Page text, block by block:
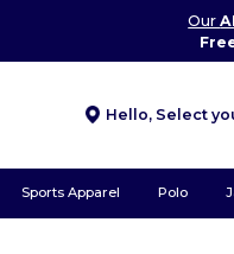
Our
Hello, Select
Sports Apparel Polo